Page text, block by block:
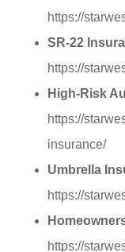
https://
SR-22
https://
High-Risk
https://
insurance/
Umbrella
https://
https://